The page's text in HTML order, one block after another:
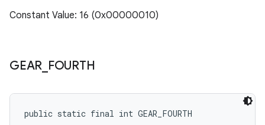
Constant Value: 16 (0x00000010)
GEAR FOURTH
public static final int GEAR_FOURTH